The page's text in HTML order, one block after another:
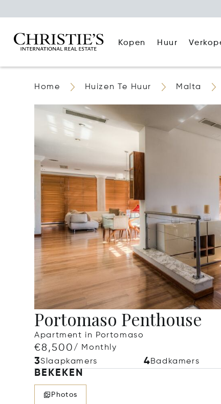
Kopen Huur
Home Huizen Te Huur Malta
Portomaso Penthouse
Apartment in Portomaso
€8,500/ Monthly
3Slaapkamers 4Badkamers
BEKEKEN
Photos